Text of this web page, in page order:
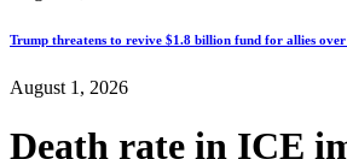
Trump threatens to revive $1.8 billion fund for allies
August 1, 2026
Death rate in ICE